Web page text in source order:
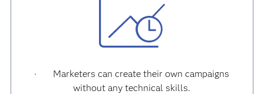
·
Marketers can create their own campaigns
without any technical skills.